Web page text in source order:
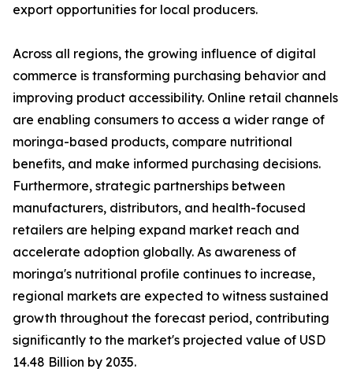
export opportunities for local producers.
Across all regions, the growing influence of digital
commerce is transforming purchasing behavior and
improving product accessibility. Online retail channels
are enabling consumers to access a wider range of
moringa-based products, compare nutritional
benefits, and make informed purchasing decisions.
Furthermore, strategic partnerships between
manufacturers, distributors, and health-focused
retailers are helping expand market reach and
accelerate adoption globally. As awareness of
moringa's nutritional profile continues to increase,
regional markets are expected to witness sustained
growth throughout the forecast period, contributing
significantly to the market's projected value of USD
14.48 Billion by 2035.